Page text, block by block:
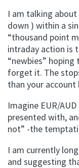
I am talking about
down ) within a
“thousand point
intraday action is
“newbies” hoping
forget it. The
than your account
Imagine EUR/
presented with,
not” -the
I am currently
and suggesting